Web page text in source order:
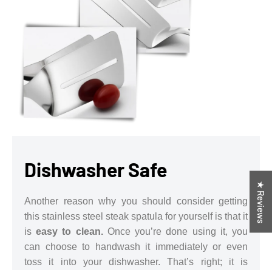
Dishwasher Safe
Another reason why you should consider getting
this stainless steel steak spatula for yourself is that it
iseasy to clean.Once you’re done using it, you
can choose to handwash it immediately or even
toss it into your dishwasher. That’s right; it is
★ Reviews